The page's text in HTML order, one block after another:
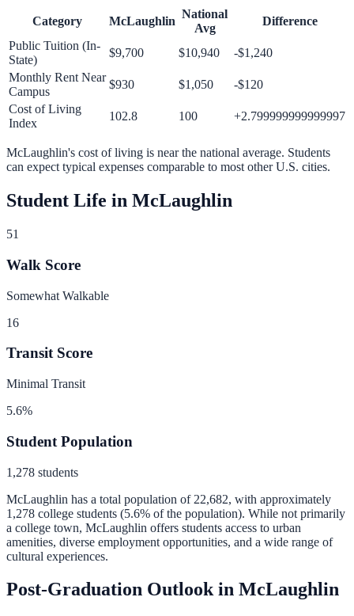
Category McLaughlin
National
Avg
Difference
Public Tuition (In-
State)
$9,700 $10,940
-$1,240
Monthly Rent Near
Campus
$930 $1,050
-$120
Cost of Living
Index
102.8 100 +2.799999999999997
McLaughlin's cost of living is near the national average. Students
can expect typical expenses comparable to most other U.S. cities.
Student Life in McLaughlin
51
Walk Score
Somewhat Walkable
16
Transit Score
Minimal Transit
5.6%
Student Population
1,278 students
McLaughlin has a total population of 22,682, with approximately
1,278 college students (5.6% of the population). While not primarily
a college town, McLaughlin offers students access to urban
amenities, diverse employment opportunities, and a wide range of
cultural experiences.
Post-Graduation Outlook in McLaughlin